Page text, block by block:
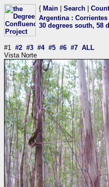
{ Main Search
Argentina: Corrientes
30 degrees south, 58
#1 #2 #3 #4 #5 #6 #7 ALL
Vista Norte